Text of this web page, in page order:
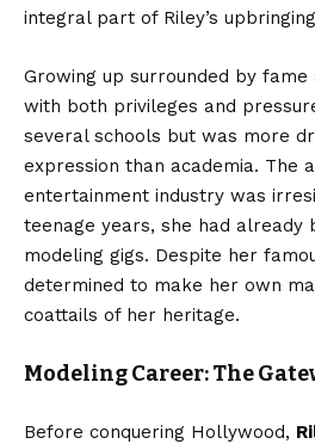
integral part of Riley’s
Growing up surrounded by
with both privileges and
several schools but was more
expression than academia. The
entertainment industry was
teenage years, she had already
modeling gigs. Despite her
determined to make her own
coattails of her heritage.
Modeling Career: The
Before conquering Hollywood,